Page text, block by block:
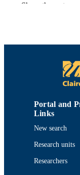
IDENTIFIER
Show the rest
Portal and
Links
New search
Research units
Researchers